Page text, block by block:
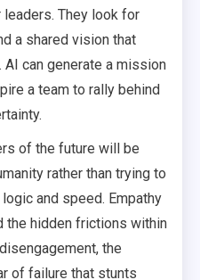
They look for
a shared vision that
can generate a mission
a team to rally behind
of the future will be
rather than trying to
and speed. Empathy
the hidden frictions within
the
of failure that stunts